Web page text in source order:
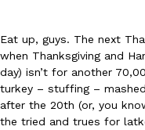
Eating In Innovation
DoorDash Just Took A
Eat up, guys. The next
when Thanksgiving and
day) isn’t for another
turkey – stuffing –
after the 20th (or, you
the tried and trues for